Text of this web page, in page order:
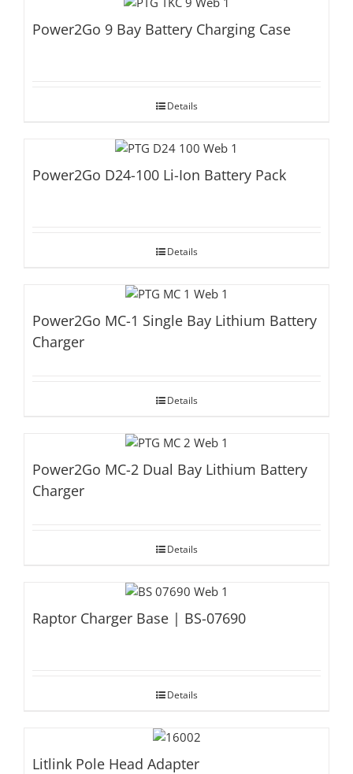
Power2Go 9 Bay Battery Charging Case
Details
Power2Go D24-100 Li-Ion Battery Pack
Details
Power2Go MC-1 Single Bay Lithium Battery
Charger
Details
Power2Go MC-2 Dual Bay Lithium Battery
Charger
Details
Raptor Charger Base | BS-07690
Details
Litlink Pole Head Adapter